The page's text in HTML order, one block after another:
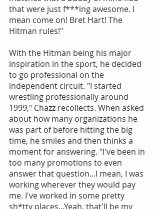
that were just f***ing awesome. I
mean come on! Bret Hart! The
Hitman rules!"
With the Hitman being his major
inspiration in the sport, he decided
to go professional on the
independent circuit. "I started
wrestling professionally around
1999," Chazz recollects. When asked
about how many organizations he
was part of before hitting the big
time, he smiles and then thinks a
moment for answering. "I've been in
too many promotions to even
answer that question...I mean, I was
working wherever they would pay
me. I've worked in some pretty
sh*tty places...Yeah, that'll be my